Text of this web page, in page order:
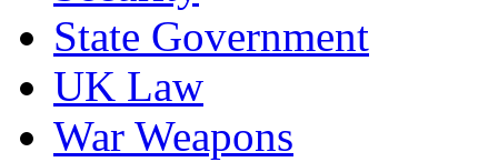
State Government
UK Law
War Weapons